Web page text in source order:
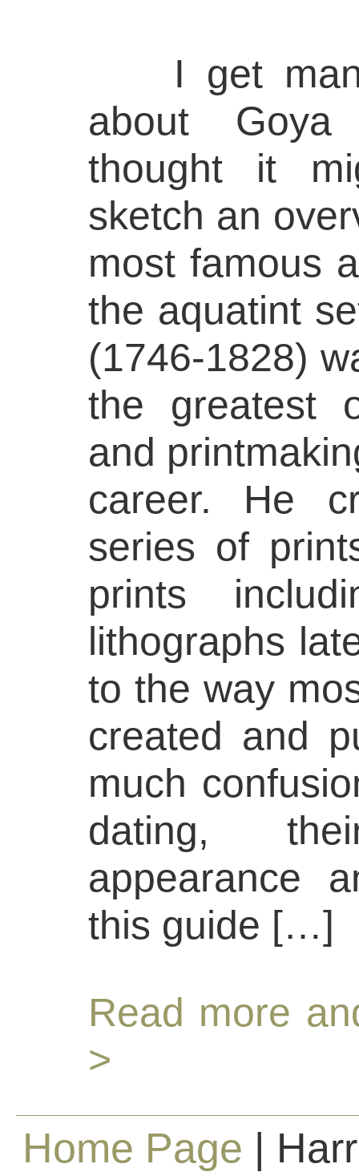
I get
about
thought it
sketch an
most famous
the aquatint
(1746-1828)
the greatest
and
career. He
series of
prints
lithographs
to the way
created and
much
dating,
appearance
this guide […]
Read more
>
Home Page |